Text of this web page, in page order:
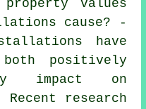
property values
cause? -
have
both positively
impact on
research